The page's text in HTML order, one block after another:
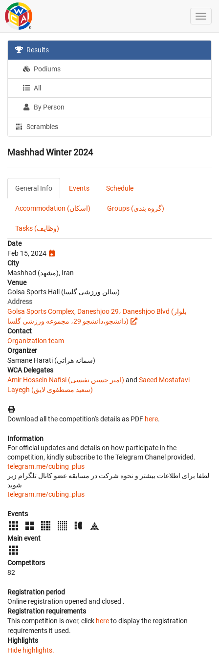
Results
Podiums
All
By Person
Scrambles
Mashhad Winter 2024
General Info Events Schedule
Accommodation (اسکان) Groups (گروه بندی)
Tasks (وظایف)
Date
Feb 15, 2024
City
Mashhad (مشهد), Iran
Venue
Golsa Sports Hall (سالن ورزشی گلسا)
Address
Golsa Sports Complex, Daneshjoo 29، Daneshjoo Blvd (بلوار
دانشجو،دانشجو 29، مجموعه ورزشی گلسا)
Contact
Organization team
Organizer
Samane Harati (سمانه هراتی)
WCA Delegates
Amir Hossein Nafisi (امیر حسین نفیسی) and Saeed Mostafavi
Layegh (سعید مصطفوی لایق)
Download all the competition's details as PDF here.
Information
For official updates and details on how participate in the
competition, kindly subscribe to the Telegram Chanel provided.
telegram.me/cubing_plus
لطفا برای اطلاعات بیشتر و نحوه شرکت در مسابقه عضو کانال تلگرام زیر
شوید
telegram.me/cubing_plus
Events
Main event
Competitors
82
Registration period
Online registration opened and closed .
Registration requirements
This competition is over, click hereto display the registration
requirements it used.
Highlights
Hide highlights.